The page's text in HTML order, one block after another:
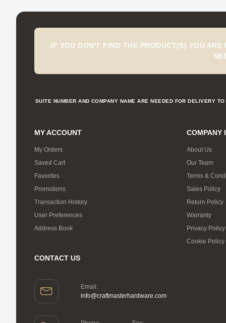
IF YOU DON'T FIND THE PRODUCT(S) YOU
SUITE NUMBER AND COMPANY NAME ARE NEEDED FOR DELIVERY
MY ACCOUNT
My Orders
Saved Cart
Favorites
Promotions
Transaction History
User Preferences
Address Book
COMPANY
About Us
Our Team
Terms &
Sales Policy
Return Policy
Warranty
Privacy Policy
Cookie Policy
CONTACT US
Email:
info@craftmasterhardware.com